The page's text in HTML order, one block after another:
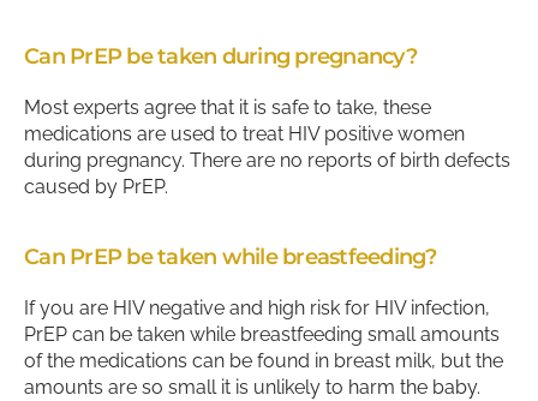
Can PrEP be taken during pregnancy?
Most experts agree that it is safe to take, these
medications are used to treat HIV positive women
during pregnancy. There are no reports of birth defects
caused by PrEP.
Can PrEP be taken while breastfeeding?
If you are HIV negative and high risk for HIV infection,
PrEP can be taken while breastfeeding small amounts
of the medications can be found in breast milk, but the
amounts are so small it is unlikely to harm the baby.